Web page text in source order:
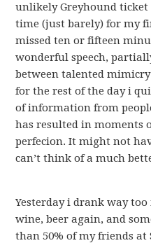
unlikely Greyhound
time (just barely) for my
missed ten or fifteen
wonderful speech,
between talented
for the rest of the day i
of information from
has resulted in moments
perfecion. It might not
can’t think of a much
Yesterday i drank way
wine, beer again, and
than 50% of my friends at